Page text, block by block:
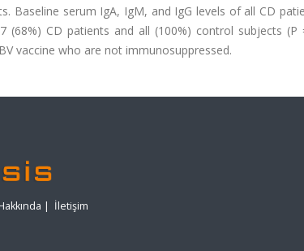
Baseline serum IgA, IgM, and IgG levels of all CD
(68%) CD patients and all (100%) control subjects
vaccine who are not immunosuppressed.
| İletişim